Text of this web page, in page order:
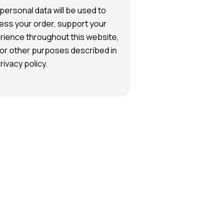
data will be used to
your order, support your
throughout this website,
other purposes described in
policy.